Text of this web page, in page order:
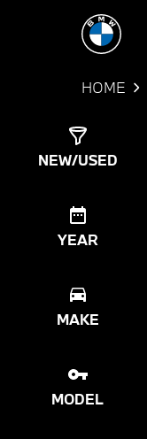
HOME
NEW/USED
YEAR
MAKE
MODEL